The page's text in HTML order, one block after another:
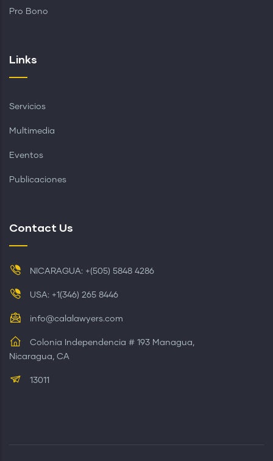
Pro Bono
Links
Servicios
Multimedia
Eventos
Publicaciones
Contact Us
NICARAGUA: +(505) 5848 4286
USA: +1(346) 265 8446
info@calalawyers.com
Colonia Independencia # 193 Managua,
Nicaragua, CA
13011